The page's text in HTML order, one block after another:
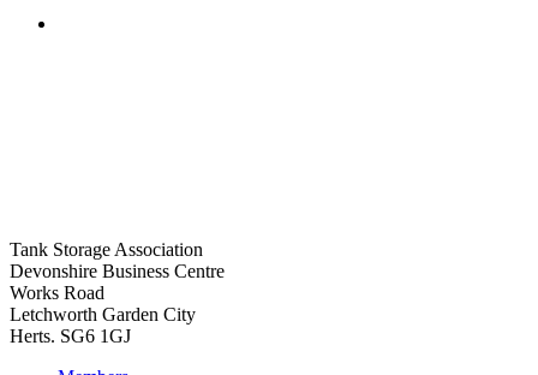
Tank Storage Association
Devonshire Business Centre
Works Road
Letchworth Garden City
Herts. SG6 1GJ